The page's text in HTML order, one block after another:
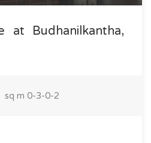
at Budhanilkantha,
sq m 0-3-0-2